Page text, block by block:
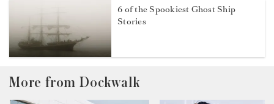
6 of the Spookiest Ghost Ship
Stories
More from Dockwalk